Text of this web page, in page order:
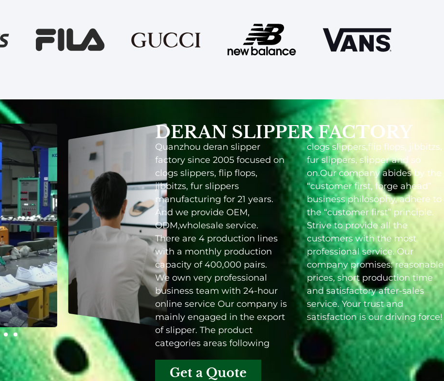
DERAN SLIPPER FACTORY
Quanzhou deran slipper
factory since 2005 focused on
clogs slippers, flip flops,
jibbitzs, fur slippers
manufacturing for 21 years.
And we provide OEM,
ODM,wholesale service.
There are 4 production lines
with a monthly production
capacity of 400,000 pairs.
We own very professional
business team with 24-hour
online service Our company is
mainly engaged in the export
of slipper. The product
categories areas following
clogs slippers,flip flops, jibbitzs,
fur slippers, slipper and so
on.Our company abides by the
“customer first, forge ahead”
business philosophy, adhere to
the “customer first” principle.
Strive to provide all the
customers with the most
professional service. Our
company promises: reasonable
prices, short production time
and satisfactory after-sales
service. Your trust and
satisfaction is our driving force!
Get a Quote